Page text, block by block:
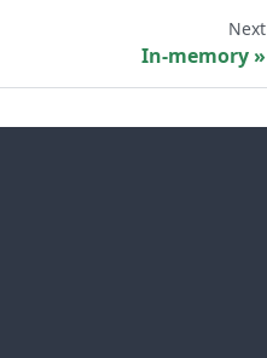
Next
In-memory